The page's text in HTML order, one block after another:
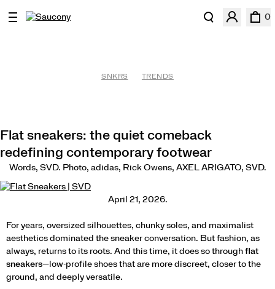
0
SNKRS TRENDS
Flat sneakers: the quiet comeback
redefining contemporary footwear
Words, SVD. Photo, adidas, Rick Owens, AXEL ARIGATO, SVD.
April 21, 2026.
For years, oversized silhouettes, chunky soles, and maximalist
aesthetics dominated the sneaker conversation. But fashion, as
always, returns to its roots. And this time, it does so through flat
sneakers—low-profile shoes that are more discreet, closer to the
ground, and deeply versatile.